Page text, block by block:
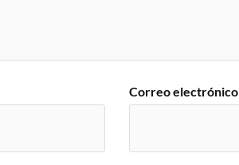
Correo electrónico